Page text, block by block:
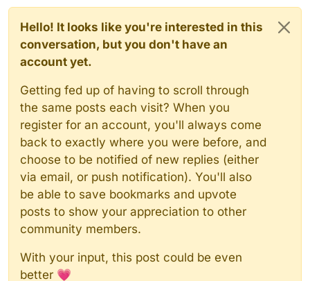
Hello! It looks like you're interested in this
conversation, but you don't have an
account yet.
Getting fed up of having to scroll through
the same posts each visit? When you
register for an account, you'll always come
back to exactly where you were before, and
choose to be notified of new replies (either
via email, or push notification). You'll also
be able to save bookmarks and upvote
posts to show your appreciation to other
community members.
With your input, this post could be even
better 💗